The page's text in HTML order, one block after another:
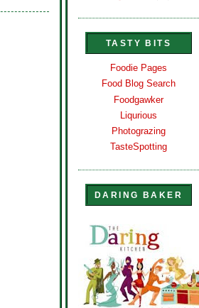
TASTY BITS
Foodie Pages
Food Blog Search
Foodgawker
Liqurious
Photograzing
TasteSpotting
DARING BAKER